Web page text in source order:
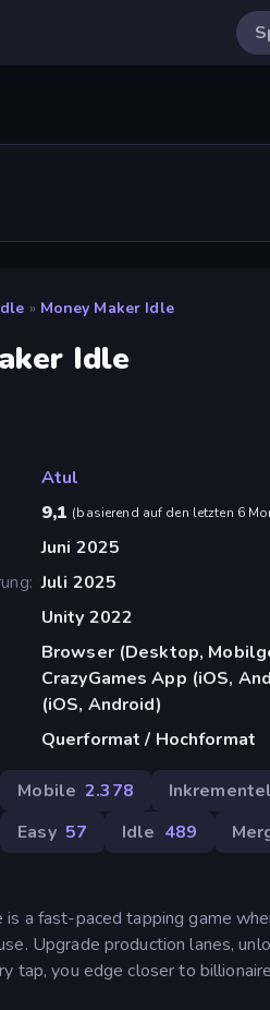
» Money Maker Idle
Idle
Atul
9,1 (basierend auf den letzten 6
Juni 2025
Juli 2025
Unity 2022
Browser (Desktop,
CrazyGames App (iOS,
(iOS, Android)
Querformat / Hochformat
Mobile 2.378
Easy 57 Idle 489
a fast-paced tapping game
Upgrade production lanes,
tap, you edge closer to